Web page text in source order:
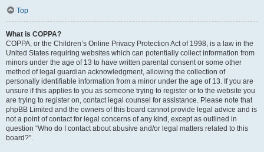
Top
What is COPPA?
COPPA, or the Children’s Online Privacy Protection Act of 1998, is a law in the
United States requiring websites which can potentially collect information from
minors under the age of 13 to have written parental consent or some other
method of legal guardian acknowledgment, allowing the collection of
personally identifiable information from a minor under the age of 13. If you are
unsure if this applies to you as someone trying to register or to the website you
are trying to register on, contact legal counsel for assistance. Please note that
phpBB Limited and the owners of this board cannot provide legal advice and is
not a point of contact for legal concerns of any kind, except as outlined in
question “Who do I contact about abusive and/or legal matters related to this
board?”.